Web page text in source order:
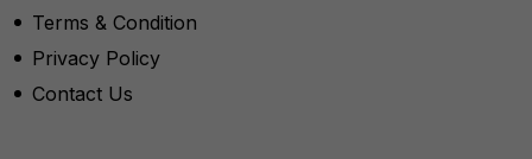
Terms & Condition
Privacy Policy
Contact Us